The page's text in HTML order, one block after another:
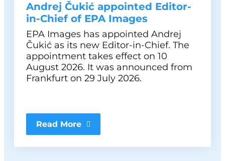
Andrej Čukić appointed Editor-
in-Chief of EPA Images
EPA Images has appointed Andrej
Čukić as its new Editor-in-Chief. The
appointment takes effect on 10
August 2026. It was announced from
Frankfurt on 29 July 2026.
Read More